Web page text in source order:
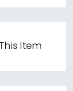
Item